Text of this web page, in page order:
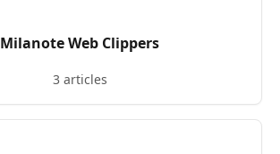
Milanote Web Clippers
3 articles